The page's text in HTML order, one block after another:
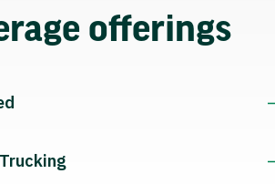
offerings